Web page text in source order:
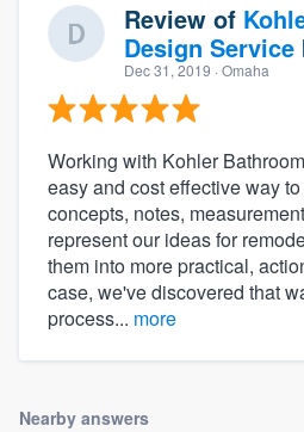
Review of
Design Service
Dec 31, 2019 · Omaha
Working with Kohler
easy and cost effective way
concepts, notes,
represent our ideas for
them into more practical,
case, we've discovered that
process... more
Nearby answers